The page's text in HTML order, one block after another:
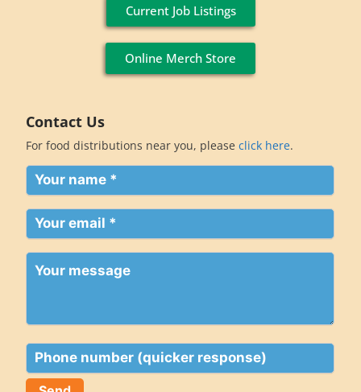
Current Job Listings
Online Merch Store
Contact Us
For food distributions near you, pleaseclick here.
Your
name
(Required)
Your
email
(Required)
Your
message
Phone